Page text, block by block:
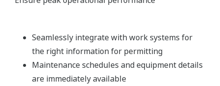
Seamlessly integrate with work systems for
the right information for permitting
Maintenance schedules and equipment details
are immediately available